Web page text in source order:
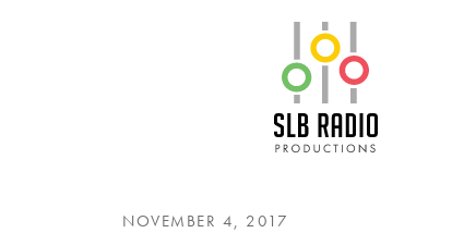
NOVEMBER 4, 2017